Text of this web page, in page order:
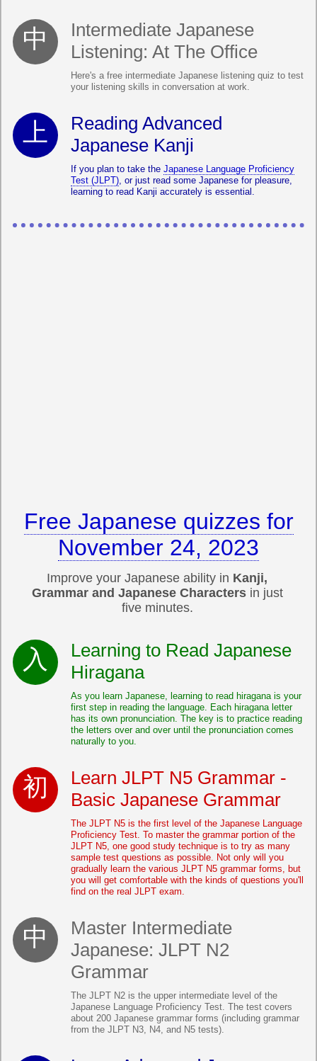
Intermediate Japanese
Listening: At The Office
Here's a free intermediate Japanese listening quiz to test
your listening skills in conversation at work.
Reading Advanced
Japanese Kanji
If you plan to take the Japanese Language Proficiency
Test (JLPT), or just read some Japanese for pleasure,
learning to read Kanji accurately is essential.
Free Japanese quizzes for
November 24, 2023
Improve your Japanese ability in Kanji,
Grammar and Japanese Charactersin just
five minutes.
Learning to Read Japanese
Hiragana
As you learn Japanese, learning to read hiragana is your
first step in reading the language. Each hiragana letter
has its own pronunciation. The key is to practice reading
the letters over and over until the pronunciation comes
naturally to you.
Learn JLPT N5 Grammar -
Basic Japanese Grammar
The JLPT N5 is the first level of the Japanese Language
Proficiency Test. To master the grammar portion of the
JLPT N5, one good study technique is to try as many
sample test questions as possible. Not only will you
gradually learn the various JLPT N5 grammar forms, but
you will get comfortable with the kinds of questions you'll
find on the real JLPT exam.
Master Intermediate
Japanese: JLPT N2
Grammar
The JLPT N2 is the upper intermediate level of the
Japanese Language Proficiency Test. The test covers
about 200 Japanese grammar forms (including grammar
from the JLPT N3, N4, and N5 tests).